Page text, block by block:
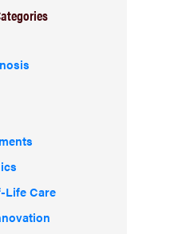
Life Care